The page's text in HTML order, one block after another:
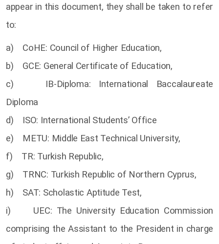
appear in this document, they shall be taken to refer
to:
a) CoHE: Council of Higher Education,
b) GCE: General Certificate of Education,
c) IB-Diploma: International Baccalaureate
Diploma
d) ISO: International Students’ Office
e) METU: Middle East Technical University,
f) TR: Turkish Republic,
g) TRNC: Turkish Republic of Northern Cyprus,
h) SAT: Scholastic Aptitude Test,
i) UEC: The University Education Commission
comprising the Assistant to the President in charge